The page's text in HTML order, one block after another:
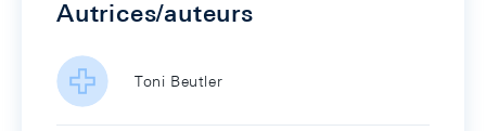
Autrices/auteurs
Toni Beutler